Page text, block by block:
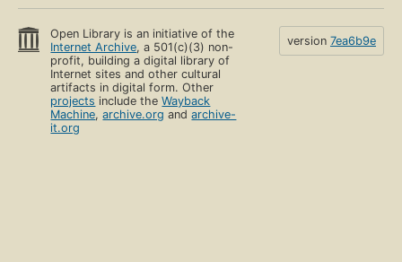
Open Library is an initiative of the
Internet Archive, a 501(c)(3) non-
profit, building a digital library of
Internet sites and other cultural
artifacts in digital form. Other
projects include theWayback
Machine,archive.org andarchive-
it.org
version 7ea6b9e